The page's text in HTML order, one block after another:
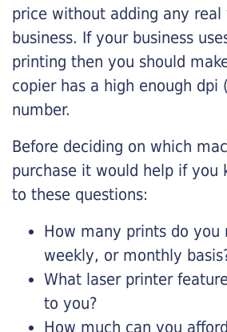
price without adding any
business. If your business
printing then you should
copier has a high enough dpi
number.
Before deciding on which
purchase it would help if you
to these questions:
How many prints do you
weekly, or monthly
What laser printer
to you?
How much can you